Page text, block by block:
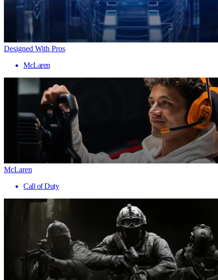
Designed With Pros
McLaren
McLaren
Call of Duty